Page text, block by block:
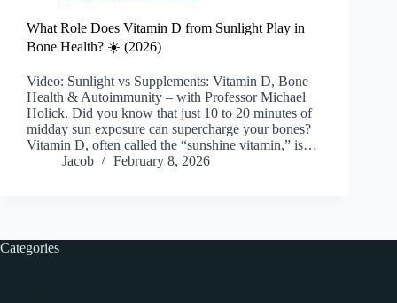
What Role Does Vitamin D from Sunlight Play in
Bone Health? ☀️ (2026)
Video: Sunlight vs Supplements: Vitamin D, Bone
Health & Autoimmunity – with Professor Michael
Holick. Did you know that just 10 to 20 minutes of
midday sun exposure can supercharge your bones?
Vitamin D, often called the “sunshine vitamin,” is…
Jacob
February 8, 2026
Categories